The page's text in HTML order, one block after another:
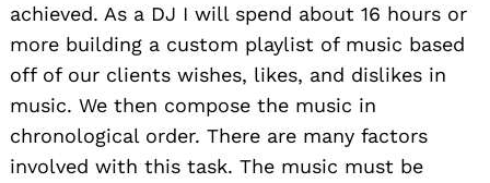
achieved. As a DJ I will spend about 16 hours or
more building a custom playlist of music based
off of our clients wishes, likes, and dislikes in
music. We then compose the music in
chronological order. There are many factors
involved with this task. The music must be